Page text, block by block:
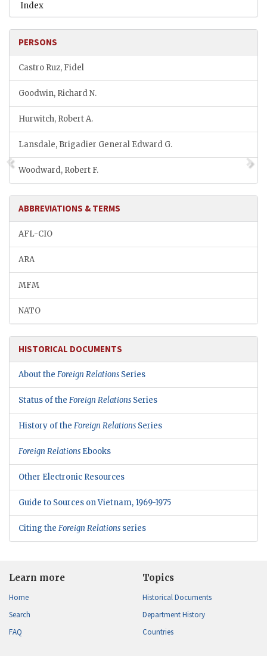
Index
PERSONS
Castro Ruz, Fidel
Goodwin, Richard N.
Hurwitch, Robert A.
Lansdale, Brigadier General Edward G.
Woodward, Robert F.
ABBREVIATIONS & TERMS
AFL-CIO
ARA
MFM
NATO
HISTORICAL DOCUMENTS
About the Foreign Relations Series
Status of the Foreign Relations Series
History of the Foreign Relations Series
Foreign Relations Ebooks
Other Electronic Resources
Guide to Sources on Vietnam, 1969-1975
Citing the Foreign Relations series
Learn more
Home
Search
FAQ
Topics
Historical Documents
Department History
Countries